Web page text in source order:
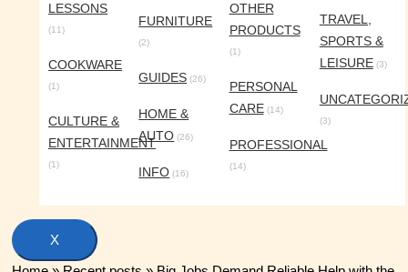
LESSONS
(11)
COOKWARE
(1)
CULTURE &
ENTERTAINMENT
(1)
FURNITURE
(2)
GUIDES (26)
HOME &
AUTO (26)
INFO (16)
OTHER
PRODUCTS
(1)
PERSONAL
CARE(14)
PROFESSIONAL
(14)
TRAVEL,
SPORTS &
LEISURE(3)
(3)
X